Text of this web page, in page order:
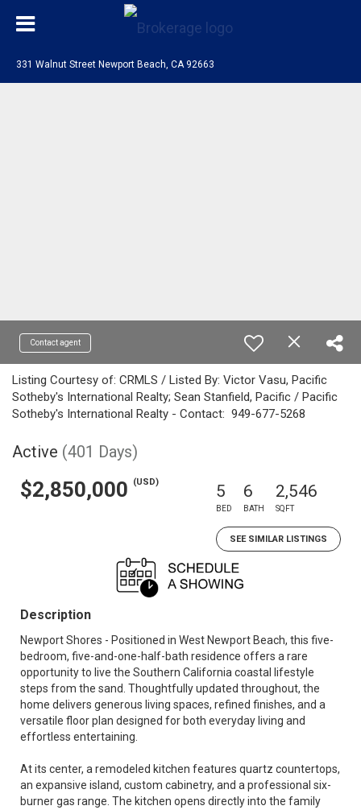
331 Walnut Street Newport Beach, CA 92663
Contact agent
Listing Courtesy of: CRMLS / Listed By: Victor Vasu, Pacific
Sotheby's International Realty; Sean Stanfield, Pacific / Pacific
Sotheby's International Realty - Contact: 949-677-5268
Active (401 Days)
$2,850,000 (USD) 5
BED
6
BATH
2,546
SQFT
SEE SIMILAR LISTINGS
Description
Newport Shores - Positioned in West Newport Beach, this five-
bedroom, five-and-one-half-bath residence offers a rare
opportunity to live the Southern California coastal lifestyle
steps from the sand. Thoughtfully updated throughout, the
home delivers generous living spaces, refined finishes, and a
versatile floor plan designed for both everyday living and
effortless entertaining.
At its center, a remodeled kitchen features quartz countertops,
an expansive island, custom cabinetry, and a professional six-
burner gas range. The kitchen opens directly into the family